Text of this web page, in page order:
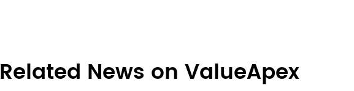
Related News on ValueApex